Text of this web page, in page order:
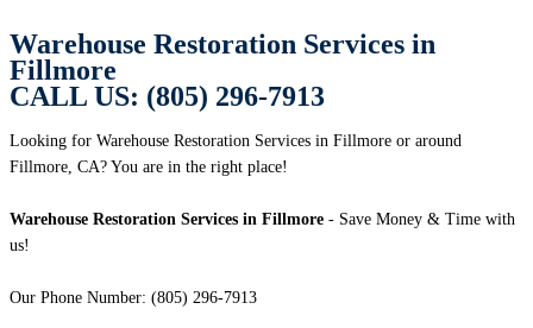
Warehouse Restoration Services in
Fillmore
CALL US: (805) 296-7913
Looking for Warehouse Restoration Services in Fillmore or around
Fillmore, CA? You are in the right place!
Warehouse Restoration Services in Fillmore - Save Money & Time with
us!
Our Phone Number: (805) 296-7913